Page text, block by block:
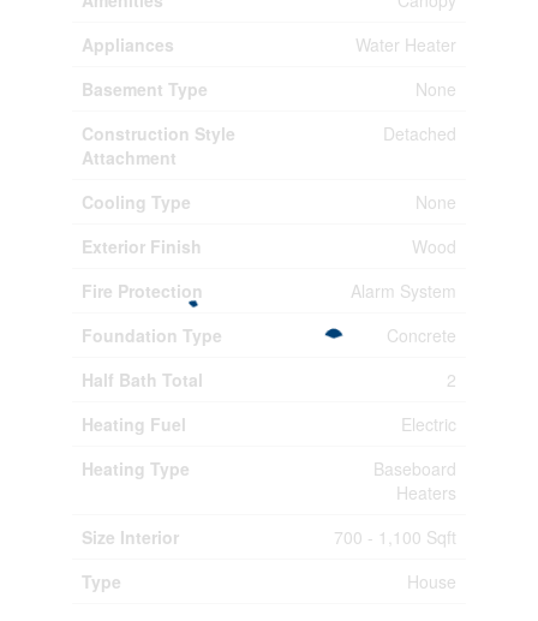
Appliances
Water Heater
Basement Type
None
Construction Style
Attachment
Detached
Cooling Type
None
Exterior Finish
Wood
Fire Protection
Alarm System
Foundation Type
Concrete
Half Bath Total
2
Heating Fuel
Electric
Heating Type
Baseboard
Heaters
Size Interior
700 - 1,100 Sqft
Type
House